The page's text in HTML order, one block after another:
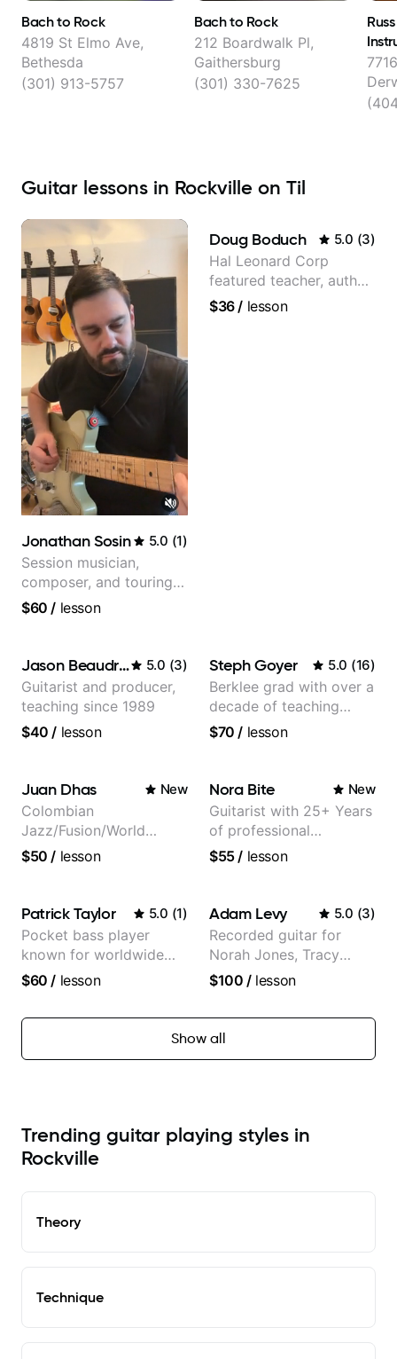
Bach to Rock
4819 St Elmo Ave,
Bethesda
(301) 913-5757
Bach to Rock
212 Boardwalk Pl,
Gaithersburg
(301) 330-7625
Guitar lessons in Rockville on Til
Jonathan Sosin 5.0 (1)
Session musician,
composer, and touring
guitarist for Kacey
more...
$60 / lesson
Doug Boduch 5.0 (3)
Hal Leonard Corp
featured teacher, author,
and video instructor
$36/ lesson
Jason Beaudreau 5.0 (3)
Guitarist and producer,
teaching since 1989
$40 / lesson
Steph Goyer 5.0 (16)
Berklee grad with over a
decade of teaching
experience
$70 / lesson
Juan Dhas New
Colombian
Jazz/Fusion/World
Music
EMMAT (Berklee
Partner)
$50 / lesson
Nora Bite New
Guitarist with 25+ Years
of professional
experience (jazz,
$55/ lesson
Patrick Taylor 5.0 (1)
Pocket bass player
known for worldwide
touring with popular
$60 / lesson
Adam Levy 5.0 (3)
Recorded guitar for
Norah Jones, Tracy
Chapman, and Vulfpeck.
$100 /lesson
Show all
Trending guitar playing styles in
Rockville
Theory
Technique